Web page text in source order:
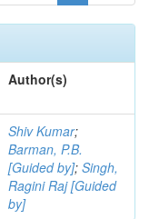
Author(s)
Shiv Kumar;
Barman, P.B.
[Guided by]; Singh,
Ragini Raj [Guided
by]